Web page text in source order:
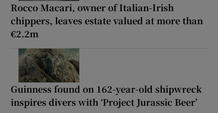
Rocco Macari, owner of Italian-Irish
chippers, leaves estate valued at more than
€2.2m
Guinness found on 162-year-old shipwreck
inspires divers with ‘Project Jurassic Beer’